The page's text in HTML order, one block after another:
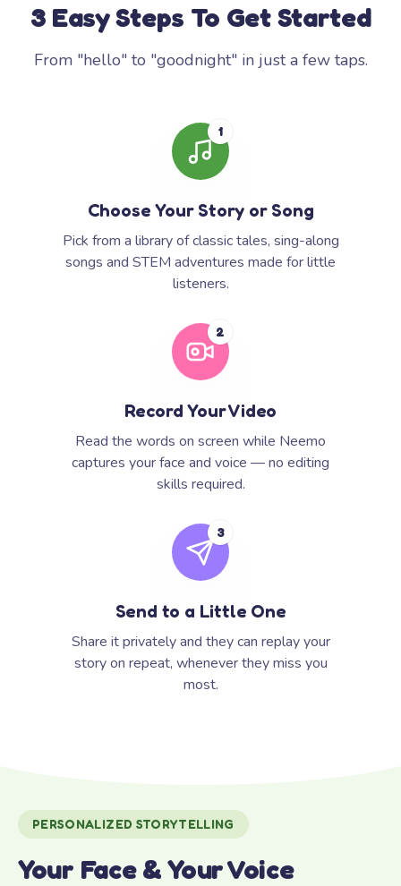
3 Easy Steps To Get Started
From "hello" to "goodnight" in just a few taps.
1
Choose Your Story or Song
Pick from a library of classic tales, sing-along
songs and STEM adventures made for little
listeners.
2
Record Your Video
Read the words on screen while Neemo
captures your face and voice — no editing
skills required.
3
Send to a Little One
Share it privately and they can replay your
story on repeat, whenever they miss you
most.
PERSONALIZED STORYTELLING
Your Face & Your Voice